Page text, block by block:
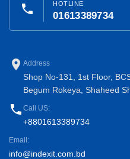
phone HOTLINE
01613389734
place Address
Shop No-131, 1st Floor,
Begum Rokeya, Shaheed
phone Call US:
+8801613389734
Email:
info@indexit.com.bd